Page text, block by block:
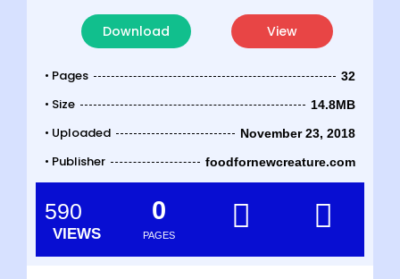
Download View
• Pages 32
• Size 14.8MB
• Uploaded November 23, 2018
• Publisher foodfornewcreature.com
590
VIEWS PAGES
0